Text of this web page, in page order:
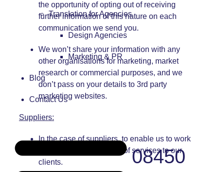
Translation for Agencies
Design Agencies
Marketing & PR
Blog
Contact Us
08450
the opportunity of opting out of receiving
further information of this nature on each
communication we send you.
We won’t share your information with any
other organisations for marketing, market
research or commercial purposes, and we
don’t pass on your details to 3rd party
marketing websites.
Suppliers:
In the case of suppliers, to enable us to work
with you in the provision of services to our
clients.